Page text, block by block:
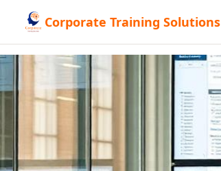
Corporate Training Solutions